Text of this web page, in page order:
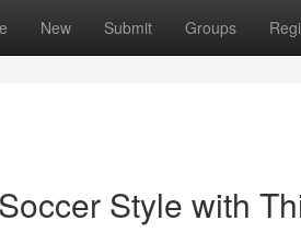
New Submit Groups
Style with